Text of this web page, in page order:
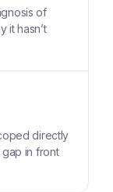
of
it hasn’t
directly
in front